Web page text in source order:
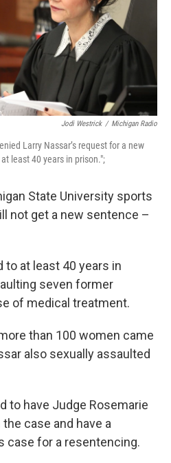
Jodi Westrick / Michigan Radio
Larry Nassar’s request for a new
least 40 years in prison.";
State University sports
not get a new sentence –
at least 40 years in
seven former
of medical treatment.
than 100 women came
also sexually assaulted
to have Judge Rosemarie
case and have a
case for a resentencing.